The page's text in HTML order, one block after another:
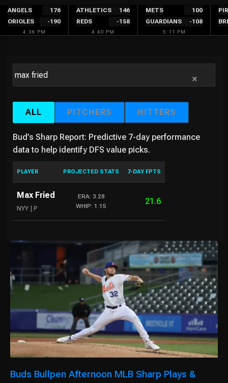
Skip
content
ANGELS
176
ORIOLES
-190
4:36 PM
ATHLETICS
146
REDS
-158
4:40 PM
METS
100
GUARDIANS
-108
5:11 PM
×
ALL PITCHERS HITTERS
Bud’s Sharp Report: Predictive 7-day performance
data to help identify DFS value picks.
PLAYER PROJECTED STATS 7-DAY FPTS
Max Fried
NYY | P
ERA: 3.28
WHIP: 1.15
21.6
Buds Bullpen Afternoon MLB Sharp Plays &